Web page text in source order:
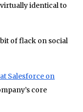
identical to
of flack on social
Salesforce on
core